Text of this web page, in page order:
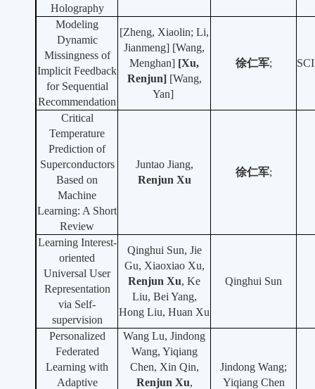
Holography
Modeling
Dynamic
Missingness of
Implicit Feedback
for Sequential
Recommendation
[Zheng, Xiaolin; Li,
Jianmeng] [Wang,
Menghan] [Xu,
Renjun] [Wang,
Yan]
徐仁军;
Critical
Temperature
Prediction of
Superconductors
Based on
Machine
Learning: A Short
Review
Juntao Jiang,
Renjun Xu
徐仁军;
Learning Interest-
oriented
Universal User
Representation
via Self-
supervision
Qinghui Sun, Jie
Gu, Xiaoxiao Xu,
Renjun Xu, Ke
Liu, Bei Yang,
Hong Liu, Huan Xu
Qinghui Sun
Personalized
Federated
Learning with
Adaptive
Wang Lu, Jindong
Wang, Yiqiang
Chen, Xin Qin,
Renjun Xu,
Jindong Wang;
Yiqiang Chen